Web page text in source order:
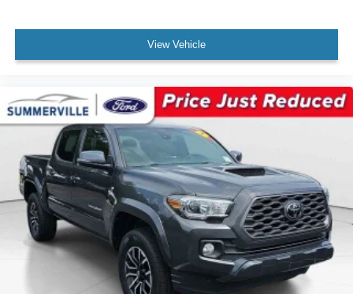
Speed control
Bumpers: body-color
Charcoal Grille w/Chrome Surround
Heated door mirrors
Power door mirrors
Rear step bumper
Apple CarPlay/Android Auto
Driver door bin
Front reading lights
Illuminated entry
View Vehicle